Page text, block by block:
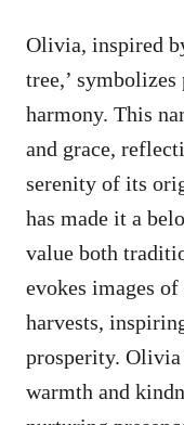
Olivia, inspired
tree,’ symbolizes
harmony. This
and grace,
serenity of its
has made it a
value both
evokes images
harvests,
prosperity. Olivia
warmth and